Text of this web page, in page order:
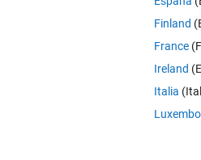
constraints for PV panels,
load profiles (AC and DC), solar
to ensure system reliability
2020, 13, 1295; doi:10.3390/
Finland
France
Ireland
Italia